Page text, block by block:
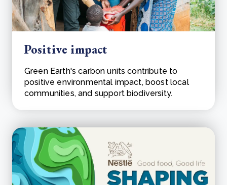
Positive impact
Green Earth's carbon units contribute to
positive environmental impact, boost local
communities, and support biodiversity.